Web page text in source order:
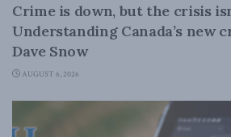
Crime is down, but the crisis
Understanding Canada’s new
Dave Snow
AUGUST 6, 2026